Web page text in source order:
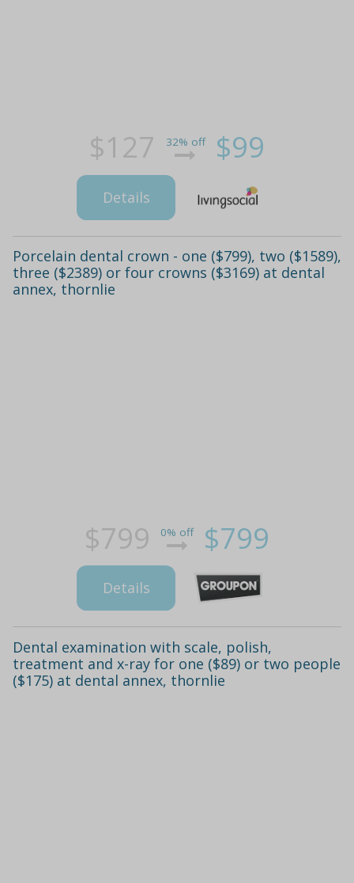
$127 32% off $99
Details
Porcelain dental crown - one ($799), two ($1589),
three ($2389) or four crowns ($3169) at dental
annex, thornlie
$799 0% off $799
Details
Dental examination with scale, polish,
treatment and x-ray for one ($89) or two people
($175) at dental annex, thornlie